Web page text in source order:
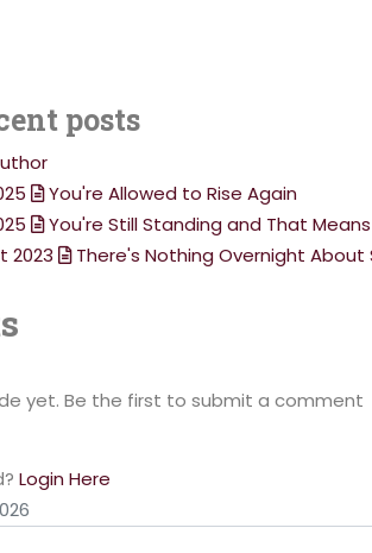
posts
You're Allowed to Rise Again
You're Still Standing and That
2023
There's Nothing Overnight About
yet. Be the first to submit a comment
Login Here